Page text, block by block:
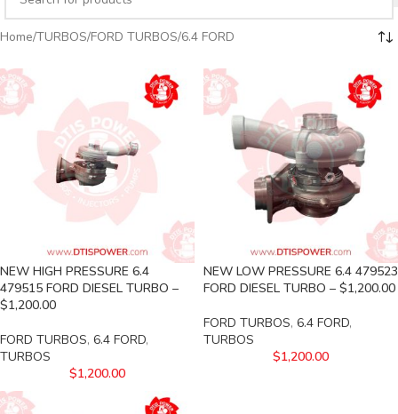
Home TURBOS FORD TURBOS 6.4 FORD
NEW HIGH PRESSURE 6.4
479515 FORD DIESEL TURBO –
$1,200.00
FORD TURBOS, 6.4 FORD,
TURBOS
$1,200.00
NEW LOW PRESSURE 6.4 479523
FORD DIESEL TURBO – $1,200.00
FORD TURBOS, 6.4 FORD,
TURBOS
$1,200.00